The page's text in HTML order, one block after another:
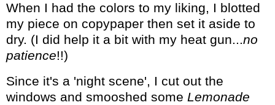
When I had the colors to my liking, I blotted
my piece on copypaper then set it aside to
dry. (I did help it a bit with my heat gun...no
patience!!)
Since it's a 'night scene', I cut out the
windows and smooshed some Lemonade